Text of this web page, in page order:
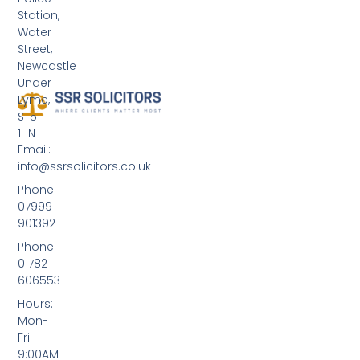
Station,
Water
Street,
Newcastle
Under
Lyme,
ST5
1HN
Email:
info@ssrsolicitors.co.uk
Phone:
07999
901392
Phone:
01782
606553
Hours:
Mon-
Fri
9:00AM